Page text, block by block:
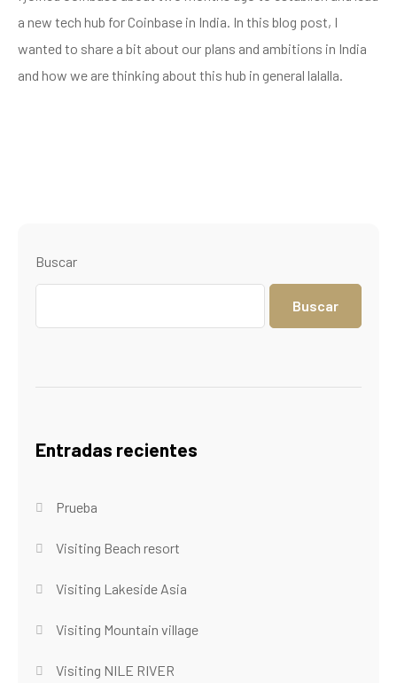
a new tech hub for Coinbase in India. In this blog post, I
wanted to share a bit about our plans and ambitions in India
and how we are thinking about this hub in general lalalla.
Buscar
Buscar
Entradas recientes
Prueba
Visiting Beach resort
Visiting Lakeside Asia
Visiting Mountain village
Visiting NILE RIVER